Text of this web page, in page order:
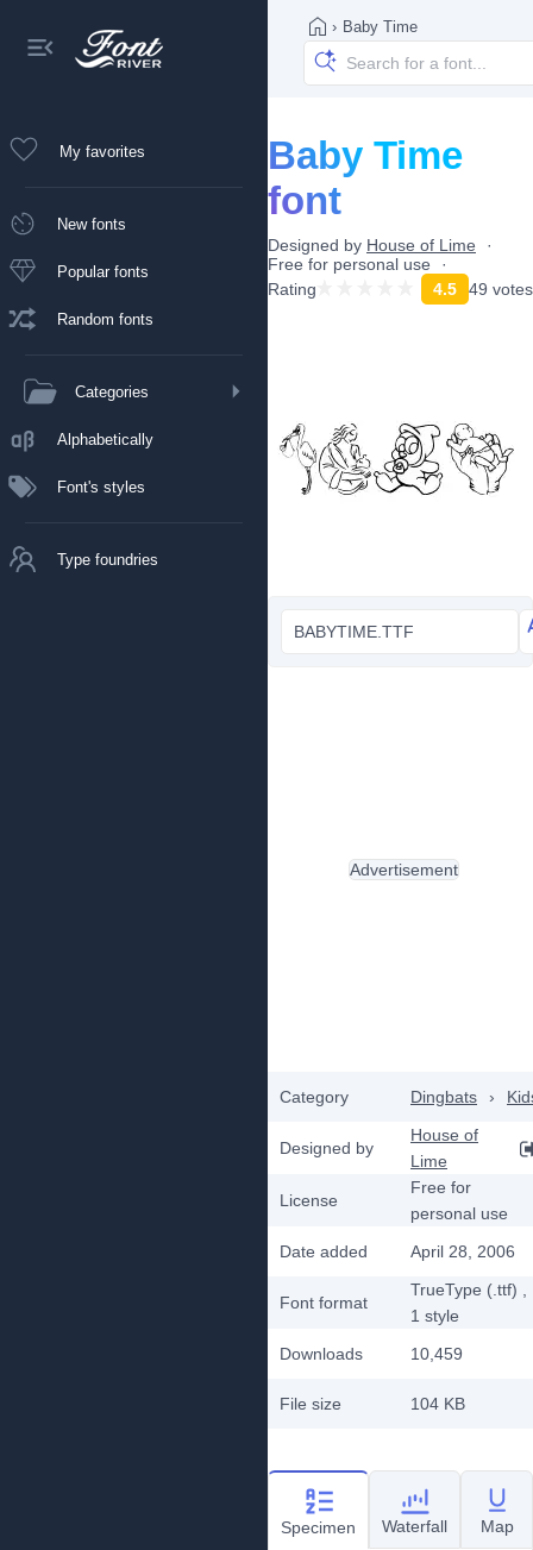
My favorites
New fonts
Popular fonts
Random fonts
Categories
Alphabetically
Font's styles
Type foundries
› Baby Time
Baby Time
font
Designed by House of Lime
Free for personal use
Rating
4.5 49 votes
BABYTIME.TTF
Category Dingbats ›
Designed by
House of
Lime
License
Free for
personal use
Date added
April 28, 2006
Font format
TrueType (.ttf)
1 style
Downloads
10,459
File size 104 KB
Advertisement
Specimen Waterfall Map